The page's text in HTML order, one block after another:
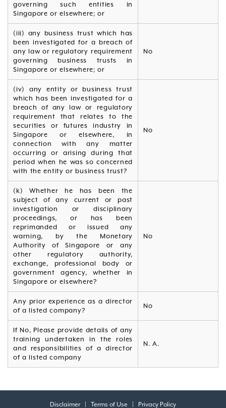
governing such entities in
Singapore or elsewhere; or
(iii) any business trust which has
been investigated for a breach of
any law or regulatory requirement
governing business trusts in
Singapore or elsewhere; or
No
(iv) any entity or business trust
which has been investigated for a
breach of any law or regulatory
requirement that relates to the
securities or futures industry in
Singapore or elsewhere, in
connection with any matter
occurring or arising during that
period when he was so concerned
with the entity or business trust?
No
(k) Whether he has been the
subject of any current or past
investigation or disciplinary
proceedings, or has been
reprimanded or issued any
warning, by the Monetary
Authority of Singapore or any
other regulatory authority,
exchange, professional body or
government agency, whether in
Singapore or elsewhere?
No
Any prior experience as a director
of a listed company?
No
If No, Please provide details of any
training undertaken in the roles
and responsibilities of a director
of a listed company
N. A.
Disclaimer| Terms of Use Privacy Policy